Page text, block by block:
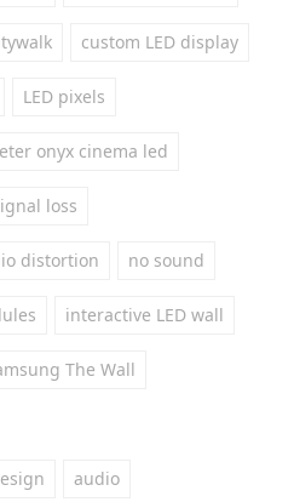
custom LED display
LED pixels
onyx cinema led
loss
distortion no sound
interactive LED wall
The Wall
audio